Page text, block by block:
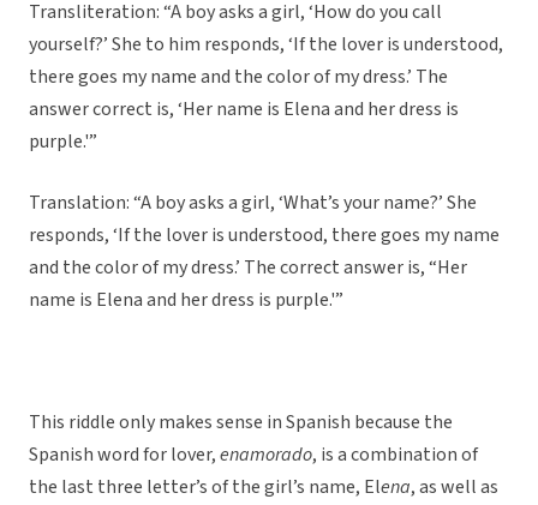
Transliteration: “A boy asks a girl, ‘How do you call
yourself?’ She to him responds, ‘If the lover is understood,
there goes my name and the color of my dress.’ The
answer correct is, ‘Her name is Elena and her dress is
purple.'”
Translation: “A boy asks a girl, ‘What’s your name?’ She
responds, ‘If the lover is understood, there goes my name
and the color of my dress.’ The correct answer is, “Her
name is Elena and her dress is purple.'”
This riddle only makes sense in Spanish because the
Spanish word for lover,enamorado, is a combination of
the last three letter’s of the girl’s name, Elena, as well as